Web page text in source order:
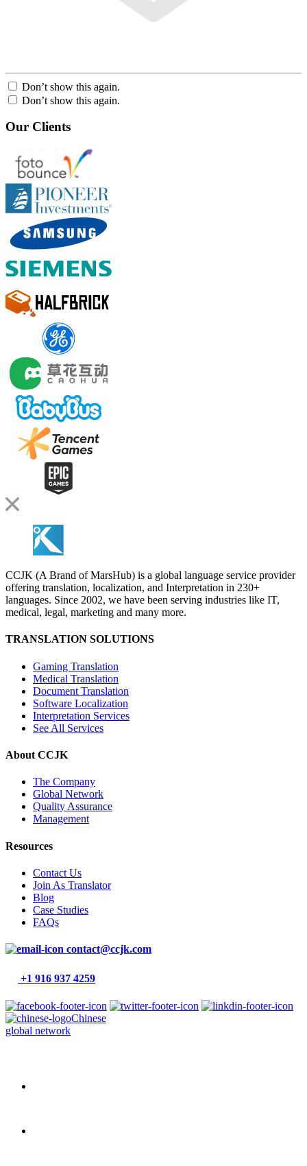
Don’t show this again.
Don’t show this again.
Our Clients
CCJK (A Brand of MarsHub) is a global language service provider
offering translation, localization, and Interpretation in 230+
languages. Since 2002, we have been serving industries like IT,
medical, legal, marketing and many more.
TRANSLATION SOLUTIONS
Gaming Translation
Medical Translation
Document Translation
Software Localization
Interpretation Services
See All Services
About CCJK
The Company
Global Network
Quality Assurance
Management
Resources
Contact Us
Join As Translator
Blog
Case Studies
FAQs
contact@ccjk.com
+1 916 937 4259
Chinese
global network